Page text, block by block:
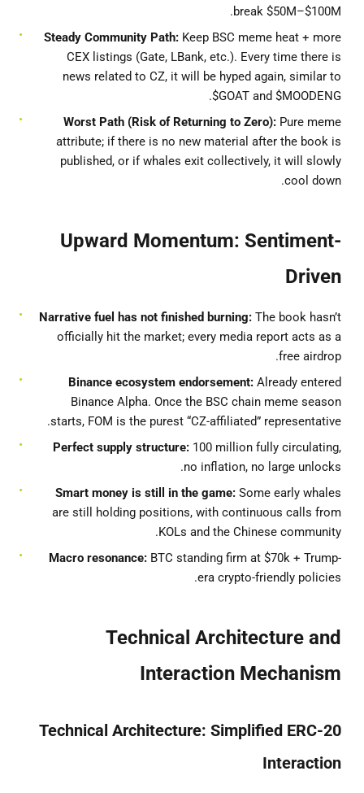
break $50M–$100M.
Steady Community Path: Keep BSC meme heat + more
CEX listings (Gate, LBank, etc.). Every time there is
news related to CZ, it will be hyped again, similar to
$GOAT and $MOODENG.
Worst Path (Risk of Returning to Zero): Pure meme
attribute; if there is no new material after the book is
published, or if whales exit collectively, it will slowly
cool down.
Upward Momentum: Sentiment-
Driven
Narrative fuel has not finished burning: The book hasn’t
officially hit the market; every media report acts as a
free airdrop.
Binance ecosystem endorsement: Already entered
Binance Alpha. Once the BSC chain meme season
starts, FOM is the purest “CZ-affiliated” representative.
Perfect supply structure: 100 million fully circulating,
no inflation, no large unlocks.
Smart money is still in the game: Some early whales
are still holding positions, with continuous calls from
KOLs and the Chinese community.
Macro resonance: BTC standing firm at $70k + Trump-
era crypto-friendly policies.
Technical Architecture and
Interaction Mechanism
Technical Architecture: Simplified ERC-20
Interaction